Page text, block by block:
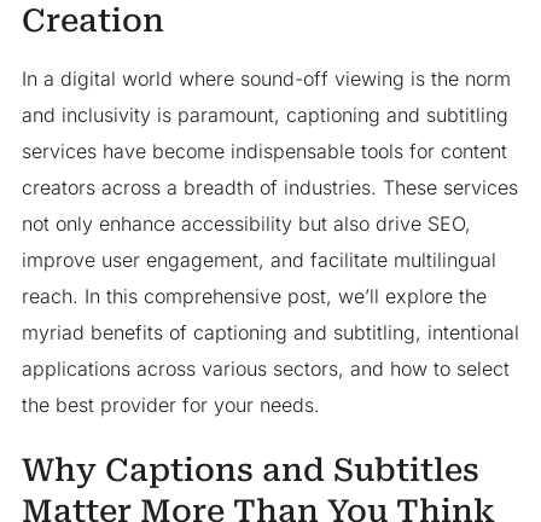
Creation
In a digital world where sound-off viewing is the norm
and inclusivity is paramount, captioning and subtitling
services have become indispensable tools for content
creators across a breadth of industries. These services
not only enhance accessibility but also drive SEO,
improve user engagement, and facilitate multilingual
reach. In this comprehensive post, we’ll explore the
myriad benefits of captioning and subtitling, intentional
applications across various sectors, and how to select
the best provider for your needs.
Why Captions and Subtitles
Matter More Than You Think